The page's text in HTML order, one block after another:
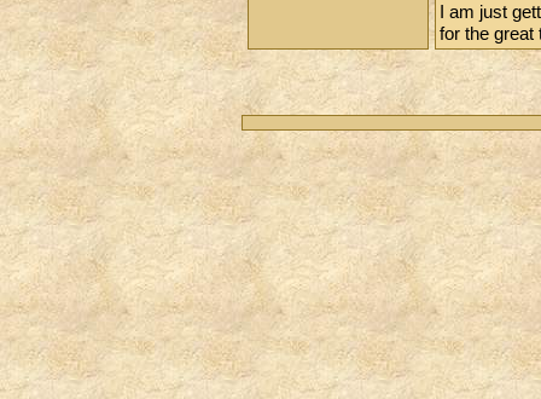
I am just
for the great